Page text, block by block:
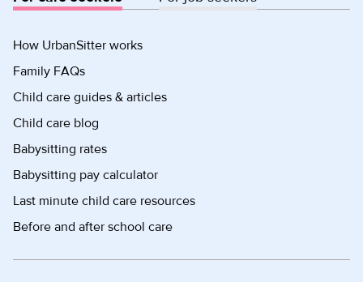
How UrbanSitter works
Family FAQs
Child care guides & articles
Child care blog
Babysitting rates
Babysitting pay calculator
Last minute child care resources
Before and after school care